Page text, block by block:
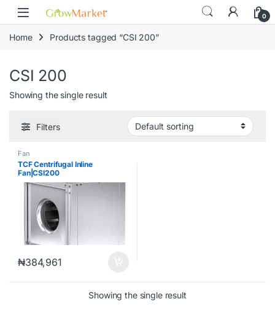
content
Skip to navigation
Skip to content
0
Home Products tagged “CSI 200”
CSI 200
Showing the single result
Filters
Fan
TCF Centrifugal Inline
Fan|CSI200
₦384,961
Showing the single result